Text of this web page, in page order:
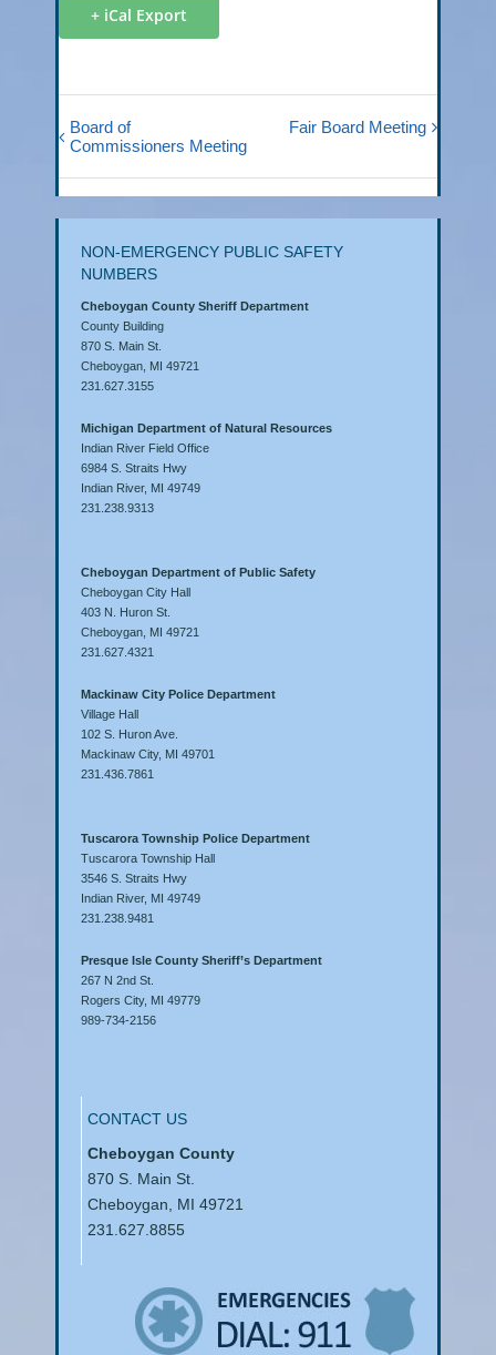
+ iCal Export
Board of
Commissioners Meeting
Fair Board Meeting
NON-EMERGENCY PUBLIC SAFETY
NUMBERS
Cheboygan County Sheriff Department
County Building
870 S. Main St.
Cheboygan, MI 49721
231.627.3155
Michigan Department of Natural Resources
Indian River Field Office
6984 S. Straits Hwy
Indian River, MI 49749
231.238.9313
Cheboygan Department of Public Safety
Cheboygan City Hall
403 N. Huron St.
Cheboygan, MI 49721
231.627.4321
Mackinaw City Police Department
Village Hall
102 S. Huron Ave.
Mackinaw City, MI 49701
231.436.7861
Tuscarora Township Police Department
Tuscarora Township Hall
3546 S. Straits Hwy
Indian River, MI 49749
231.238.9481
Presque Isle County Sheriff’s Department
267 N 2nd St.
Rogers City, MI 49779
989-734-2156
CONTACT US
Cheboygan County
870 S. Main St.
Cheboygan, MI 49721
231.627.8855